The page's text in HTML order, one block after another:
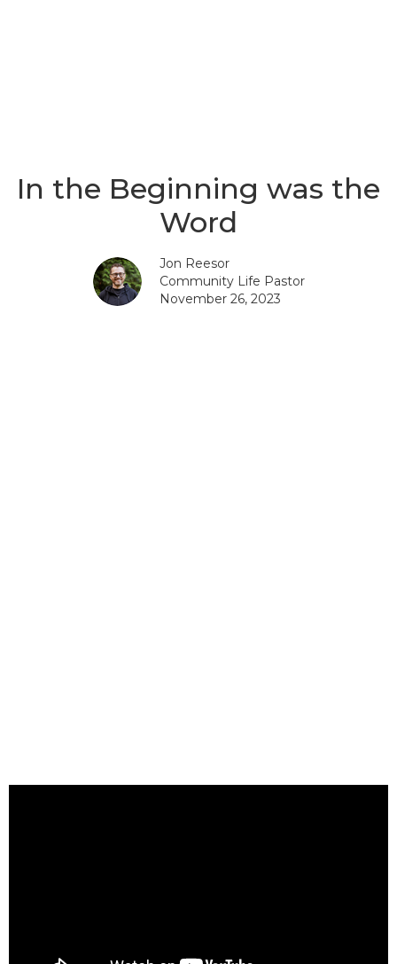
In the Beginning was the
Word
Jon Reesor
Community Life Pastor
November 26, 2023